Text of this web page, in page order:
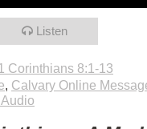
Listen
Corinthians 8:1-13
, Calvary Online